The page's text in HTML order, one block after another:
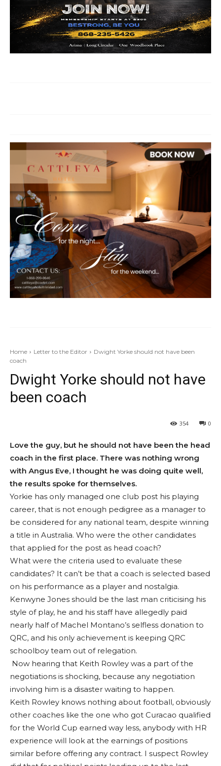
Home Letter to the Editor
Dwight Yorke should not have been
coach
Dwight Yorke should not have
been coach
0
354
Love the guy, but he should not have been the head
coach in the first place. There was nothing wrong
with Angus Eve, I thought he was doing quite well,
the results spoke for themselves.
Yorkie has only managed one club post his playing
career, that is not enough pedigree as a manager to
be considered for any national team, despite winning
a title in Australia. Who were the other candidates
that applied for the post as head coach?
What were the criteria used to evaluate these
candidates? It can’t be that a coach is selected based
on his performance as a player and nostalgia.
Kenwyne Jones should be the last man criticising his
style of play, he and his staff have allegedly paid
nearly half of Machel Montano’s selfless donation to
QRC, and his only achievement is keeping QRC
schoolboy team out of relegation.
Now hearing that Keith Rowley was a part of the
negotiations is shocking, because any negotiation
involving him is a disaster waiting to happen.
Keith Rowley knows nothing about football, obviously
other coaches like the one who got Curacao qualified
for the World Cup earned way less, anybody with HR
experience will look at the earnings of positions
similar before offering any contract. I suspect Rowley